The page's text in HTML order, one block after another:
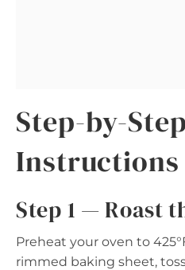
Step-by-Step
Instructions
Step 1 — Roast
Preheat your oven to
rimmed baking sheet,